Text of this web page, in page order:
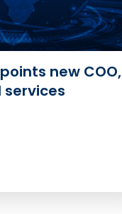
new COO,
services